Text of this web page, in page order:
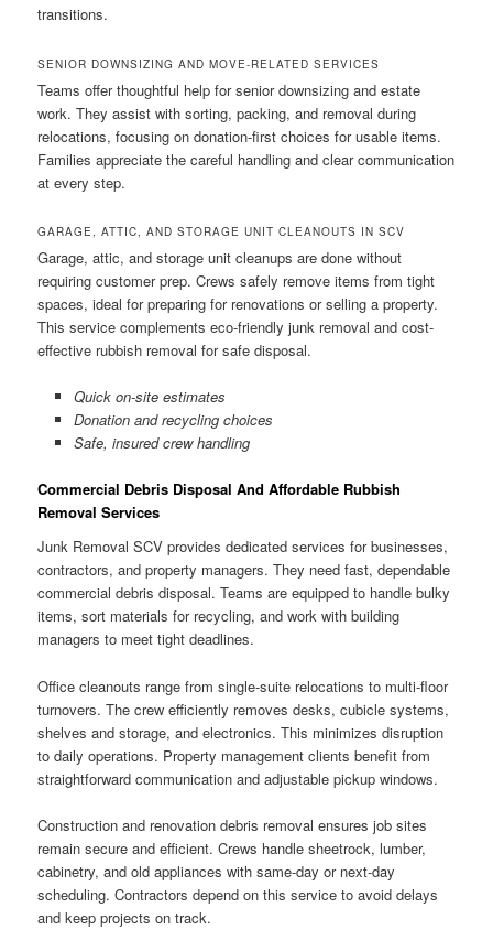
transitions.
SENIOR DOWNSIZING AND MOVE-RELATED SERVICES
Teams offer thoughtful help for senior downsizing and estate
work. They assist with sorting, packing, and removal during
relocations, focusing on donation-first choices for usable items.
Families appreciate the careful handling and clear communication
at every step.
GARAGE, ATTIC, AND STORAGE UNIT CLEANOUTS IN SCV
Garage, attic, and storage unit cleanups are done without
requiring customer prep. Crews safely remove items from tight
spaces, ideal for preparing for renovations or selling a property.
This service complements eco-friendly junk removal and cost-
effective rubbish removal for safe disposal.
Quick on-site estimates
Donation and recycling choices
Safe, insured crew handling
Commercial Debris Disposal And Affordable Rubbish
Removal Services
Junk Removal SCV provides dedicated services for businesses,
contractors, and property managers. They need fast, dependable
commercial debris disposal. Teams are equipped to handle bulky
items, sort materials for recycling, and work with building
managers to meet tight deadlines.
Office cleanouts range from single-suite relocations to multi-floor
turnovers. The crew efficiently removes desks, cubicle systems,
shelves and storage, and electronics. This minimizes disruption
to daily operations. Property management clients benefit from
straightforward communication and adjustable pickup windows.
Construction and renovation debris removal ensures job sites
remain secure and efficient. Crews handle sheetrock, lumber,
cabinetry, and old appliances with same-day or next-day
scheduling. Contractors depend on this service to avoid delays
and keep projects on track.